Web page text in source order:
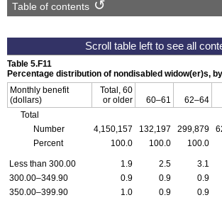
Table of contents
Table 5.F11
Percentage distribution of nondisabled widow(er)s,
Monthly benefit
(dollars)
Total, 60
or older
60–61 62–64
Total
Number
4,150,157 132,197 299,879
Percent
100.0 100.0 100.0
Less than 300.00 1.9 2.5 3.1
300.00–349.90
0.9 0.9 0.9
350.00–399.90
1.0 0.9 0.9